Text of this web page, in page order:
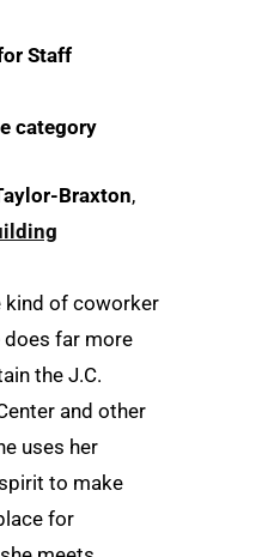
Staff
category
Braxton,
kind of coworker
does far more
the J.C.
and other
uses her
to make
for